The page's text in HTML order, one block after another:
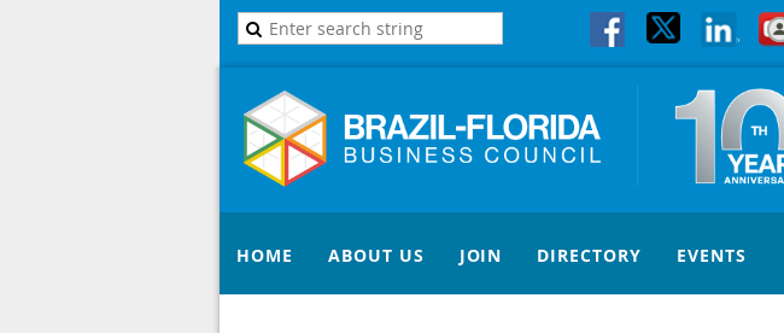
HOME ABOUT US JOIN DIRECTORY EVENTS